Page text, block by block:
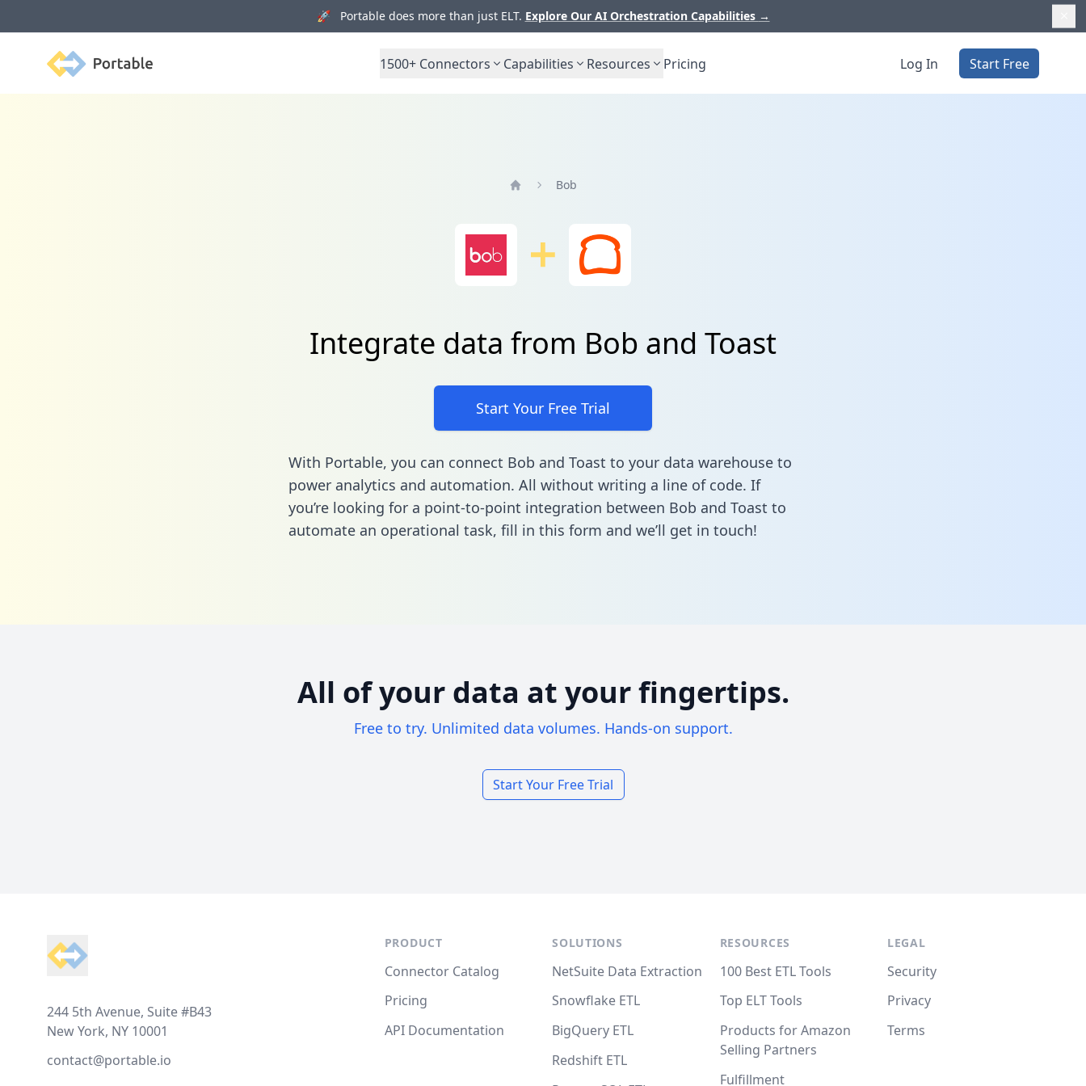
🚀 Portable does more than just ELT. Explore Our AI Orchestration Capabilities →
Portable 1500+ Connectors Capabilities Resources Pricing Log In Start Free
Bob
Integrate data from Bob and Toast
Start Your Free Trial
With Portable, you can connect Bob and Toast to your data warehouse to
power analytics and automation. All without writing a line of code. If
you’re looking for a point-to-point integration between Bob and Toast to
automate an operational task, fill in this form and we’ll get in touch!
All of your data at your fingertips.
Free to try. Unlimited data volumes. Hands-on support.
Start Your Free Trial
244 5th Avenue, Suite #B43
New York, NY 10001
contact@portable.io
PRODUCT
Connector Catalog
Pricing
API Documentation
SOLUTIONS
NetSuite Data Extraction
Snowflake ETL
BigQuery ETL
Redshift ETL
RESOURCES
100 Best ETL Tools
Top ELT Tools
Products for Amazon
Selling Partners
Fulfillment
LEGAL
Security
Privacy
Terms